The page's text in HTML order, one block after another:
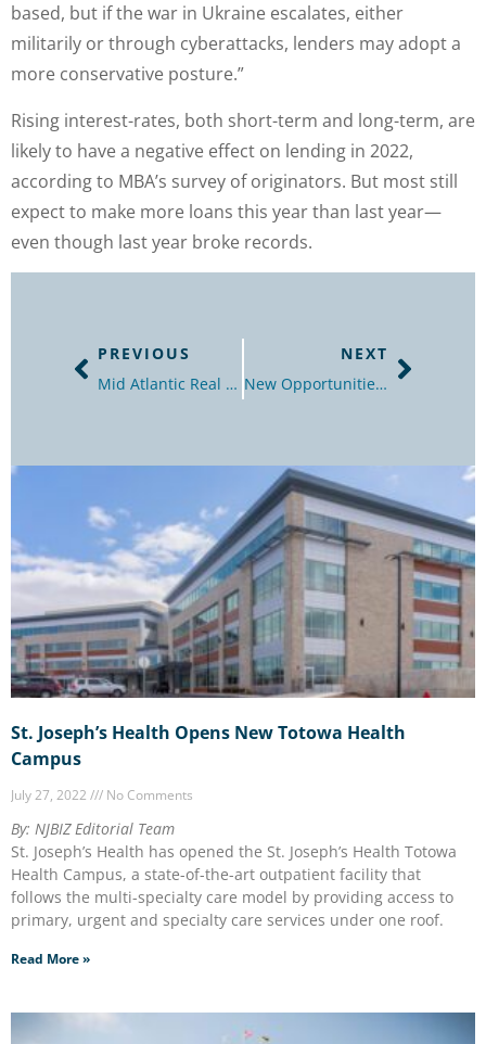
based, but if the war in Ukraine escalates, either
militarily or through cyberattacks, lenders may adopt a
more conservative posture.”
Rising interest-rates, both short-term and long-term, are
likely to have a negative effect on lending in 2022,
according to MBA’s survey of originators. But most still
expect to make more loans this year than last year—
even though last year broke records.
PREVIOUS
Mid Atlantic Real Estate Journal – Best Of Issue
NEXT
New Opportunities for Transit-Oriented Development
St. Joseph’s Health Opens New Totowa Health
Campus
July 27, 2022 No Comments
By: NJBIZ Editorial Team
St. Joseph’s Health has opened the St. Joseph’s Health Totowa
Health Campus, a state-of-the-art outpatient facility that
follows the multi-specialty care model by providing access to
primary, urgent and specialty care services under one roof.
Read More »